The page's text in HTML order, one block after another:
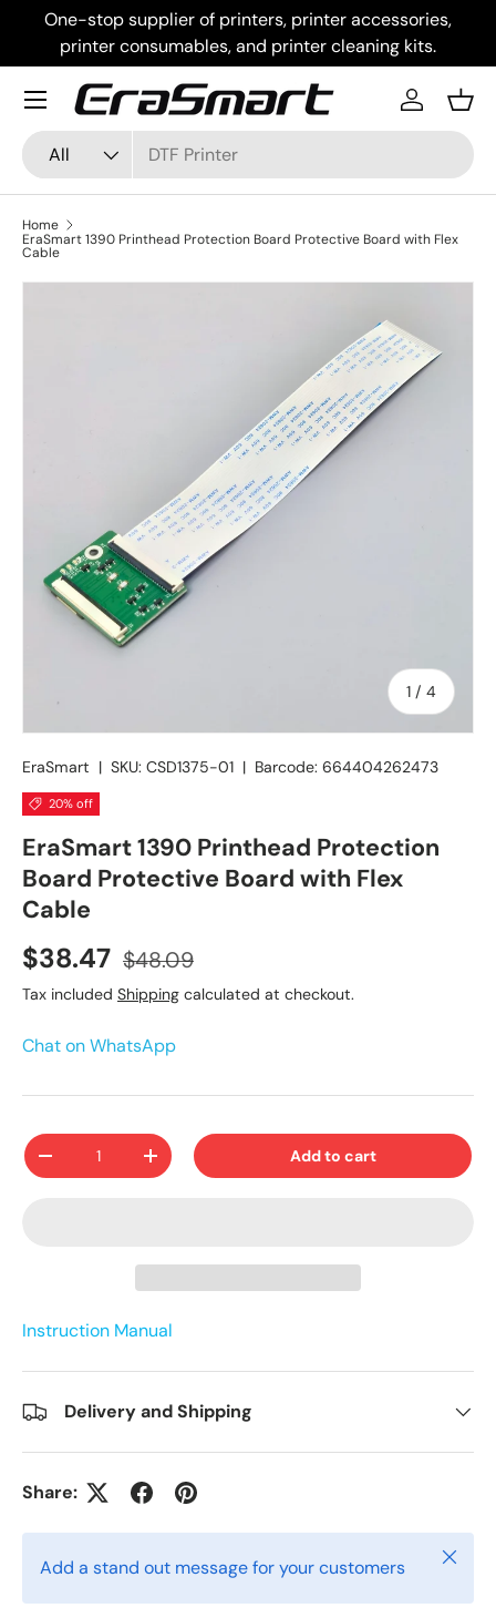
Skip to content
One-stop supplier of printers, printer accessories,
printer consumables, and printer cleaning kits.
Search
Product type
All
Log in
Menu
Home
EraSmart 1390 Printhead Protection Board Protective Board with Flex
Cable
1 / of
4
EraSmart | SKU: CSD1375-01 | Barcode: 664404262473
20% off
EraSmart 1390 Printhead Protection
Board Protective Board with Flex
Cable
$38.47 $48.09
Tax included Shipping calculated at checkout.
Chat on WhatsApp
Qty
+ Add to cart
Instruction Manual
Delivery and Shipping
Share:
Add a stand out message for your customers Close